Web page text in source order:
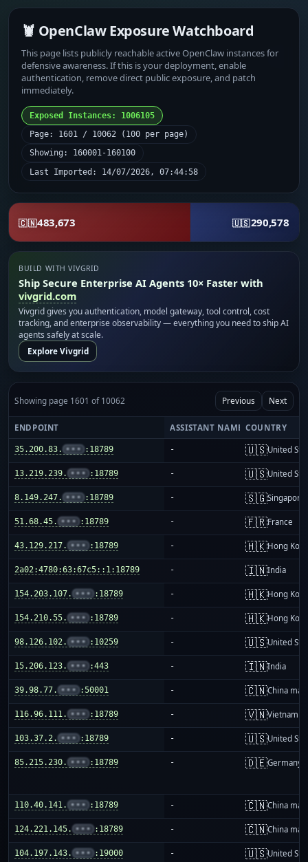
🦞 OpenClaw Exposure Watchboard
This page lists publicly reachable active OpenClaw instances for
defensive awareness. If this is your deployment, enable
authentication, remove direct public exposure, and patch
immediately.
Exposed Instances: 1006105
Page: 1601 / 10062 (100 per page)
Showing: 160001-160100
Last Imported: 14/07/2026, 07:44:58
🇨🇳483,673 🇺🇸290,578
BUILD WITH VIVGRID
Ship Secure Enterprise AI Agents 10× Faster with
vivgrid.com
Vivgrid gives you authentication, model gateway, tool control, cost
tracking, and enterprise observability — everything you need to ship AI
agents safely at scale.
Explore Vivgrid
Showing page 1601 of 10062 Previous Next
ENDPOINT ASSISTANT NAME COUNTRY
35.200.83. ••• :18789 - 🇺🇸United
13.219.239. ••• :18789 - 🇺🇸United
8.149.247. ••• :18789 - 🇸🇬Singapore
51.68.45. ••• :18789 - 🇫🇷France
43.129.217. ••• :18789 - 🇭🇰Hong
2a02:4780:63:67c5::1:18789 - 🇮🇳India
154.203.107. ••• :18789 - 🇭🇰Hong
154.210.55. ••• :18789 - 🇭🇰Hong
98.126.102. ••• :10259 - 🇺🇸United
15.206.123. ••• :443 - 🇮🇳India
39.98.77. ••• :50001 - 🇨🇳China
116.96.111. ••• :18789 - 🇻🇳Vietnam
103.37.2. ••• :18789 - 🇺🇸United
85.215.230. ••• :18789 - 🇩🇪Germany
110.40.141. ••• :18789 - 🇨🇳China
124.221.145. ••• :18789 - 🇨🇳China
104.197.143. ••• :19000 - 🇺🇸United